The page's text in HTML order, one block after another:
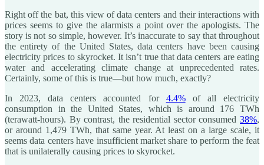
Right off the bat, this view of data centers and their interactions with
prices seems to give the alarmists a point over the apologists. The
story is not so simple, however. It’s inaccurate to say that throughout
the entirety of the United States, data centers have been causing
electricity prices to skyrocket. It isn’t true that data centers are eating
water and accelerating climate change at unprecedented rates.
Certainly, some of this is true—but how much, exactly?
In 2023, data centers accounted for 4.4%of all electricity
consumption in the United States, which is around 176 TWh
(terawatt-hours). By contrast, the residential sector consumed 38%,
or around 1,479 TWh, that same year. At least on a large scale, it
seems data centers have insufficient market share to perform the feat
that is unilaterally causing prices to skyrocket.